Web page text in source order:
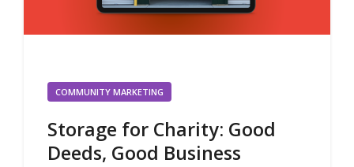
COMMUNITY MARKETING
Storage for Charity: Good
Deeds, Good Business